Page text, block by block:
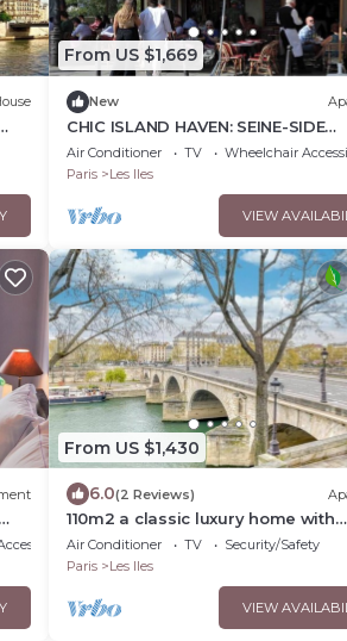
From US $1,669
New
CHIC ISLAND HAVEN: SEINE-SIDE
SERENITY, A PARISIAN RETREAT ON
SAINT-LOUIS
Air Conditioner TV
Wheelchair
Paris
Les Iles
VIEW
From US $1,430
6.0(2 Reviews)
110m2 a classic luxury home with
memorable views of the seine on
de Bourbon
Air Conditioner TV
Security/Safety
Paris
Les Iles
VIEW